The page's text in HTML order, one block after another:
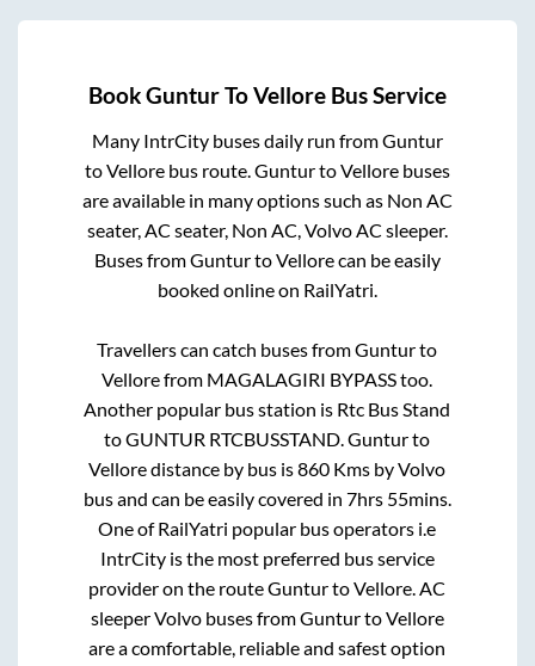
BookGunturToVellore Bus Service
Many IntrCity buses daily run fromGuntur
toVellorebus route. GunturtoVellorebuses
are available in many options such as Non AC
seater, AC seater, Non AC, Volvo AC sleeper.
Buses fromGunturtoVellorecan be easily
booked online on RailYatri.
Travellers can catch buses fromGunturto
Vellorefrom MAGALAGIRI BYPASStoo.
Another popular bus station is Rtc Bus Stand
toGUNTUR RTCBUSSTAND .Gunturto
Velloredistance by bus is860 Kms by Volvo
bus and can be easily covered in 7hrs 55mins.
One of RailYatri popular bus operators i.e
IntrCity is the most preferred bus service
provider on the routeGunturtoVellore . AC
sleeper Volvo buses fromGunturtoVellore
are a comfortable, reliable and safest option